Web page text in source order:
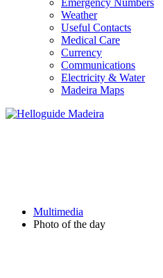
Emergency Numbers
Weather
Useful Contacts
Medical Care
Currency
Communications
Electricity & Water
Madeira Maps
Multimedia
Photo of the day